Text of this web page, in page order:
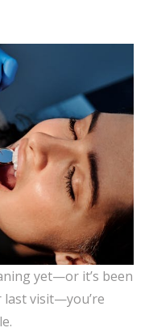
yet—or it’s been
last visit—you’re